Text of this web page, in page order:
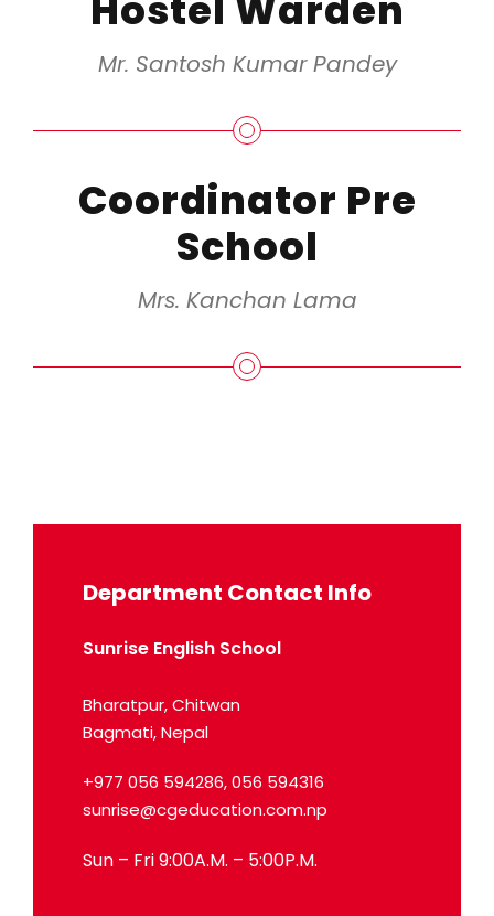
Mr. Santosh Kumar Pandey
Coordinator Pre
School
Mrs. Kanchan Lama
Department Contact Info
Sunrise English School
Bharatpur, Chitwan
Bagmati, Nepal
+977 056 594286, 056 594316
sunrise@cgeducation.com.np
Sun – Fri 9:00A.M. – 5:00P.M.